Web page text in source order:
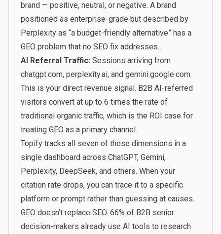
brand — positive, neutral, or negative. A brand
positioned as enterprise-grade but described by
Perplexity as “a budget-friendly alternative” has a
GEO problem that no SEO fix addresses.
AI Referral Traffic: Sessions arriving from
chatgpt.com, perplexity.ai, and gemini.google.com.
This is your direct revenue signal. B2B AI-referred
visitors convert at up to 6 times the rate of
traditional organic traffic, which is the ROI case for
treating GEO as a primary channel.
Topify tracks all seven of these dimensions in a
single dashboard across ChatGPT, Gemini,
Perplexity, DeepSeek, and others. When your
citation rate drops, you can trace it to a specific
platform or prompt rather than guessing at causes.
GEO doesn’t replace SEO. 66% of B2B senior
decision-makers already use AI tools to research